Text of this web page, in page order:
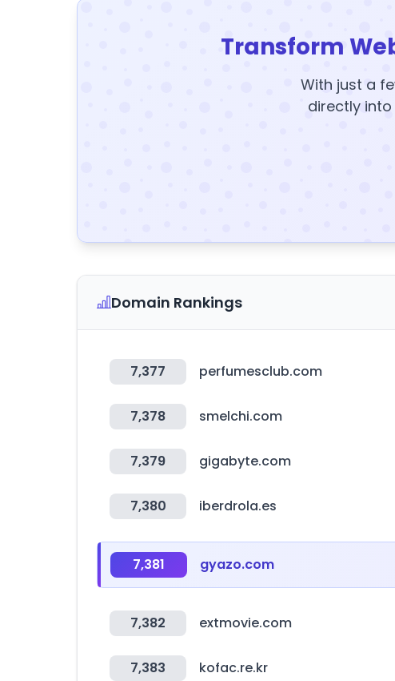
Transform
With just a
directly into
Domain Rankings
7,377 perfumesclub.com
7,378 smelchi.com
7,379 gigabyte.com
7,380 iberdrola.es
7,381 gyazo.com
7,382 extmovie.com
7,383 kofac.re.kr